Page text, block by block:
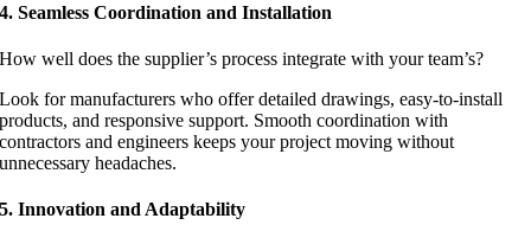
4. Seamless Coordination and Installation
How well does the supplier’s process integrate with your team’s?
Look for manufacturers who offer detailed drawings, easy-to-install
products, and responsive support. Smooth coordination with
contractors and engineers keeps your project moving without
unnecessary headaches.
5. Innovation and Adaptability